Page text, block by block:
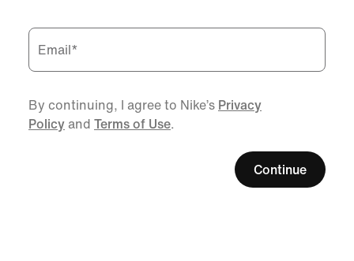
Email*
By continuing, I agree to Nike’s Privacy
Policy and Terms of Use.
Continue